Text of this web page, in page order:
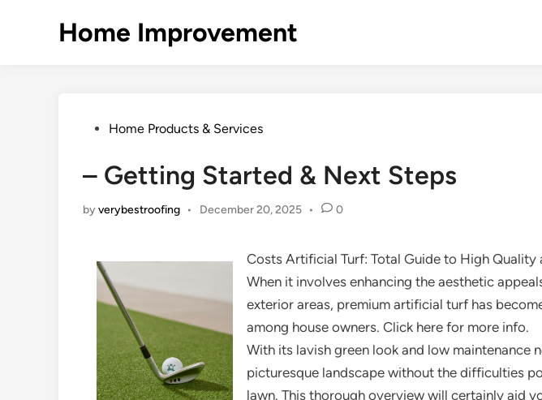
Home Improvement
PostedHome Products & Services
– Getting Started & Next Steps
byverybestroofing • December 20, 2025 • 0
Costs Artificial Turf: Total Guide to High Quality
When it involves enhancing the aesthetic
exterior areas, premium artificial turf has
among house owners. Click here for more info.
With its lavish green look and low maintenance
picturesque landscape without the difficulties
lawn. This thorough overview will certainly aid